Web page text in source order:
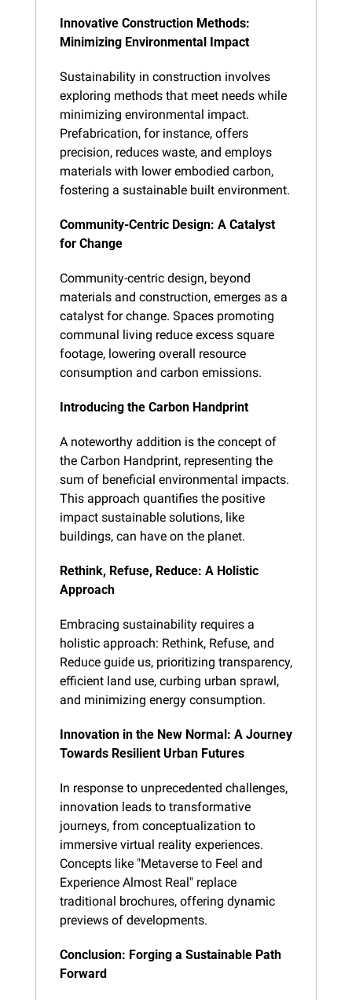
Innovative Construction Methods:
Minimizing Environmental Impact
Sustainability in construction involves
exploring methods that meet needs while
minimizing environmental impact.
Prefabrication, for instance, offers
precision, reduces waste, and employs
materials with lower embodied carbon,
fostering a sustainable built environment.
Community-Centric Design: A Catalyst
for Change
Community-centric design, beyond
materials and construction, emerges as a
catalyst for change. Spaces promoting
communal living reduce excess square
footage, lowering overall resource
consumption and carbon emissions.
Introducing the Carbon Handprint
A noteworthy addition is the concept of
the Carbon Handprint, representing the
sum of beneficial environmental impacts.
This approach quantifies the positive
impact sustainable solutions, like
buildings, can have on the planet.
Rethink, Refuse, Reduce: A Holistic
Approach
Embracing sustainability requires a
holistic approach: Rethink, Refuse, and
Reduce guide us, prioritizing transparency,
efficient land use, curbing urban sprawl,
and minimizing energy consumption.
Innovation in the New Normal: A Journey
Towards Resilient Urban Futures
In response to unprecedented challenges,
innovation leads to transformative
journeys, from conceptualization to
immersive virtual reality experiences.
Concepts like "Metaverse to Feel and
Experience Almost Real" replace
traditional brochures, offering dynamic
previews of developments.
Conclusion: Forging a Sustainable Path
Forward